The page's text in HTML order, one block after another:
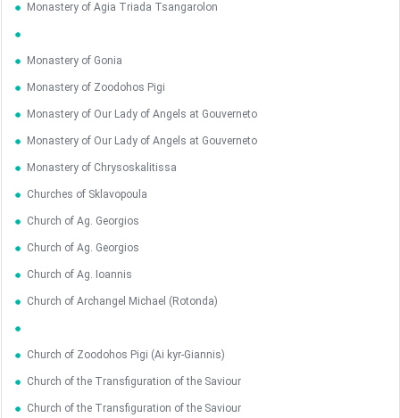
Monastery of Agia Triada Tsangarolon
Monastery of Gonia
Monastery of Zoodohos Pigi
Monastery of Our Lady of Angels at Gouverneto
Monastery of Our Lady of Angels at Gouverneto
Monastery of Chrysoskalitissa
Churches of Sklavopoula
Church of Ag. Georgios
Church of Ag. Georgios
Church of Ag. Ioannis
Church of Archangel Michael (Rotonda)
Church of Zoodohos Pigi (Ai kyr-Giannis)
Church of the Transfiguration of the Saviour
Church of the Transfiguration of the Saviour